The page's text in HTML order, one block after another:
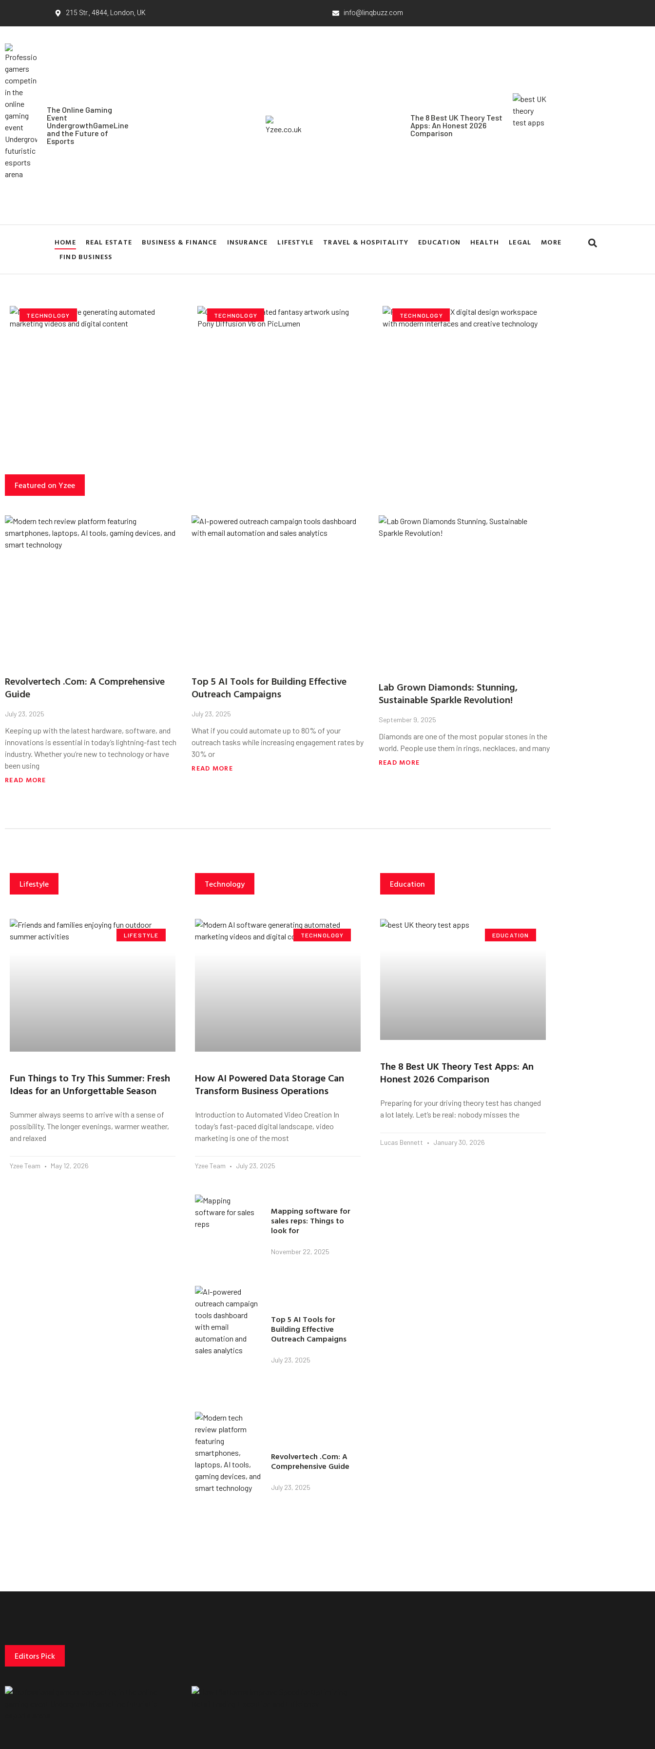
215 Str., 4844, London, UK info@linqbuzz.com
The Online Gaming
Event
UndergrowthGameLine
and the Future of
Esports
The 8 Best UK Theory Test
Apps: An Honest 2026
Comparison
HOME REAL ESTATE BUSINESS & FINANCE INSURANCE LIFESTYLE TRAVEL & HOSPITALITY EDUCATION HEALTH LEGAL
MORE
FIND BUSINESS
TECHNOLOGY TECHNOLOGY TECHNOLOGY
Featured on Yzee
Revolvertech .Com: A Comprehensive
Guide
July 23, 2025
Keeping up with the latest hardware, software, and
innovations is essential in today’s lightning-fast tech
industry. Whether you’re new to technology or have
been using
READ MORE
Top 5 AI Tools for Building Effective
Outreach Campaigns
July 23, 2025
What if you could automate up to 80% of your
outreach tasks while increasing engagement rates by
30% or
READ MORE
Lab Grown Diamonds: Stunning,
Sustainable Sparkle Revolution!
September 9, 2025
Diamonds are one of the most popular stones in the
world. People use them in rings, necklaces, and many
READ MORE
Lifestyle
LIFESTYLE
Fun Things to Try This Summer: Fresh
Ideas for an Unforgettable Season
Summer always seems to arrive with a sense of
possibility. The longer evenings, warmer weather,
and relaxed
Yzee Team May 12, 2026
Technology
TECHNOLOGY
How AI Powered Data Storage Can
Transform Business Operations
Introduction to Automated Video Creation In
today’s fast-paced digital landscape, video
marketing is one of the most
Yzee Team July 23, 2025
Mapping software for
sales reps: Things to
look for
November 22, 2025
Top 5 AI Tools for
Building Effective
Outreach Campaigns
July 23, 2025
Revolvertech .Com: A
Comprehensive Guide
July 23, 2025
Education
EDUCATION
The 8 Best UK Theory Test Apps: An
Honest 2026 Comparison
Preparing for your driving theory test has changed
a lot lately. Let’s be real: nobody misses the
Lucas Bennett January 30, 2026
Editors Pick